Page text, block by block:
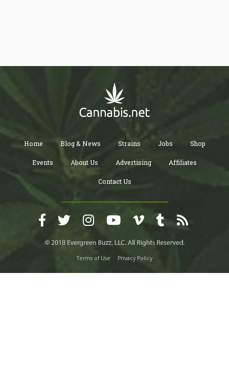
Home Blog & News Strains Jobs Shop
Events About Us Advertising Affiliates
Contact Us
Terms of Use Privacy Policy